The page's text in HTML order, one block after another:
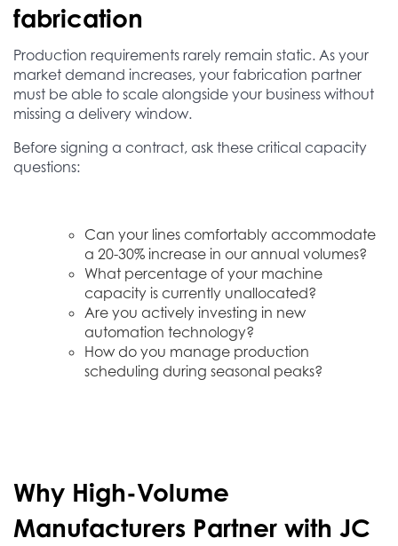
fabrication
Production requirements rarely remain static. As your
market demand increases, your fabrication partner
must be able to scale alongside your business without
missing a delivery window.
Before signing a contract, ask these critical capacity
questions:
Can your lines comfortably accommodate
a 20-30% increase in our annual volumes?
What percentage of your machine
capacity is currently unallocated?
Are you actively investing in new
automation technology?
How do you manage production
scheduling during seasonal peaks?
Why High-Volume
Manufacturers Partner with JC